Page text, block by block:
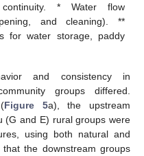
* Water flow
and cleaning). **
for water storage, paddy
and consistency in
groups differed.
Figure 5a), the upstream
(G and E) rural groups were
using both natural and
the downstream groups